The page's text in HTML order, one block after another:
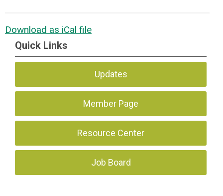
Download as iCal file
Quick Links
Updates
Member Page
Resource Center
Job Board